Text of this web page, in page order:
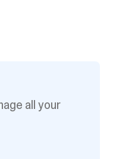
all your